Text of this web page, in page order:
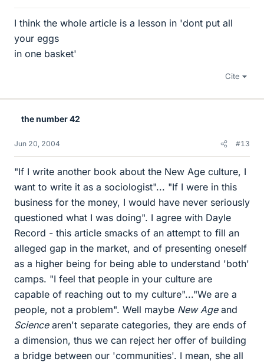
I think the whole article is a lesson in 'dont put all
your eggs
in one basket'
Cite
the number 42
Jun 20, 2004 #13
"If I write another book about the New Age culture, I
want to write it as a sociologist"... "If I were in this
business for the money, I would have never seriously
questioned what I was doing". I agree with Dayle
Record - this article smacks of an attempt to fill an
alleged gap in the market, and of presenting oneself
as a higher being for being able to understand 'both'
camps. "I feel that people in your culture are
capable of reaching out to my culture"..."We are a
people, not a problem". Well maybe New Ageand
Sciencearen't separate categories, they are ends of
a dimension, thus we can reject her offer of building
a bridge between our 'communities'. I mean, she all